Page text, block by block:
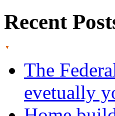
Recent
The
evetually